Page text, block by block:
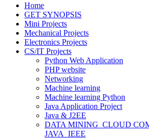
Home
GET SYNOPSIS
Mini Projects
Mechanical Projects
Electronics Projects
CS/IT Projects
Python Web Application
PHP website
Networking
Machine learning
Machine learning Python
Java Application Project
Java & J2EE
DATA MINING_CLOUD
JAVA_IEEE